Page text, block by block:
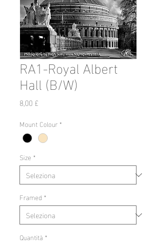
RA1-Royal Albert
Hall (B/W)
8,00 £
Mount Colour *
Size *
Framed *
Quantità *